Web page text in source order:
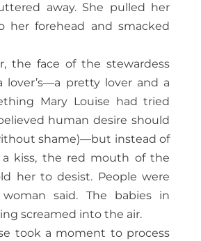
away. She pulled her
her forehead and smacked
the face of the stewardess
lover’s—a pretty lover and a
Mary Louise had tried
human desire should
shame)—but instead of
kiss, the red mouth of the
her to desist. People were
said. The babies in
screamed into the air.
took a moment to process